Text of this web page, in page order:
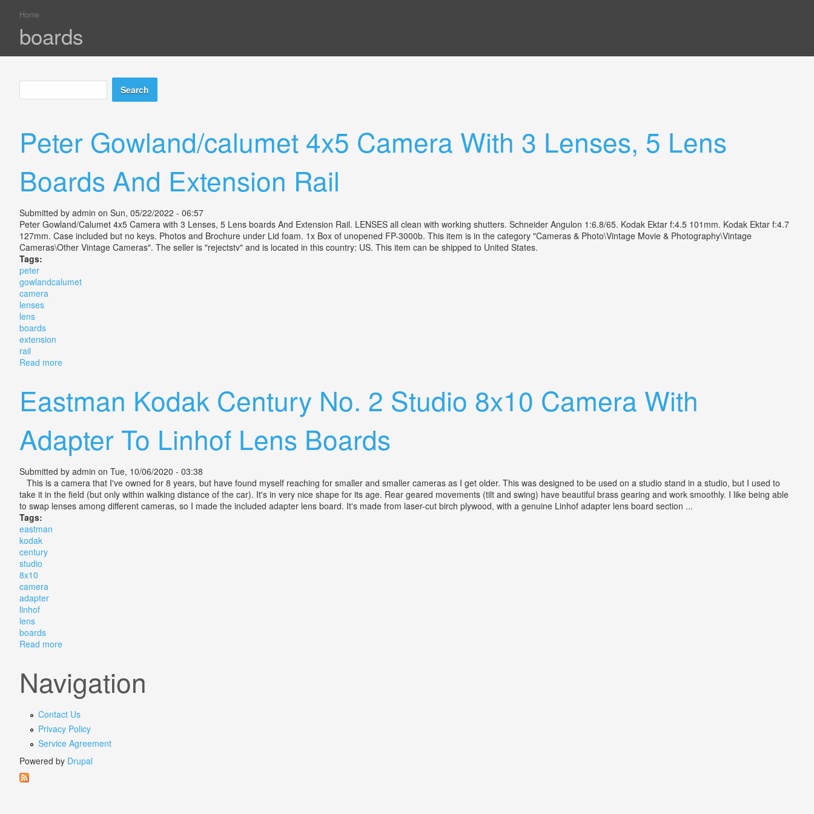
You are here
Home
boards
Search form
Search
Peter Gowland/calumet 4x5 Camera With 3 Lenses, 5 Lens
Boards And Extension Rail
Submitted by admin on Sun, 05/22/2022 - 06:57
Peter Gowland/Calumet 4x5 Camera with 3 Lenses, 5 Lens boards And Extension Rail. LENSES all clean with working shutters. Schneider Angulon 1:6.8/65. Kodak Ektar f:4.5 101mm. Kodak Ektar f:4.7
127mm. Case included but no keys. Photos and Brochure under Lid foam. 1x Box of unopened FP-3000b. This item is in the category "Cameras & Photo\Vintage Movie & Photography\Vintage
Cameras\Other Vintage Cameras". The seller is "rejectstv" and is located in this country: US. This item can be shipped to United States.
Tags:
peter
gowlandcalumet
camera
lenses
lens
boards
extension
rail
Read moreabout Peter Gowland/calumet 4x5 Camera With 3 Lenses, 5 Lens Boards And Extension Rail
Eastman Kodak Century No. 2 Studio 8x10 Camera With
Adapter To Linhof Lens Boards
Submitted by admin on Tue, 10/06/2020 - 03:38
This is a camera that I've owned for 8 years, but have found myself reaching for smaller and smaller cameras as I get older. This was designed to be used on a studio stand in a studio, but I used to
take it in the field (but only within walking distance of the car). It's in very nice shape for its age. Rear geared movements (tilt and swing) have beautiful brass gearing and work smoothly. I like being able
to swap lenses among different cameras, so I made the included adapter lens board. It's made from laser-cut birch plywood, with a genuine Linhof adapter lens board section ...
Tags:
eastman
kodak
century
studio
8x10
camera
adapter
linhof
lens
boards
Read moreabout Eastman Kodak Century No. 2 Studio 8x10 Camera With Adapter To Linhof Lens Boards
Navigation
Contact Us
Privacy Policy
Service Agreement
Powered by Drupal